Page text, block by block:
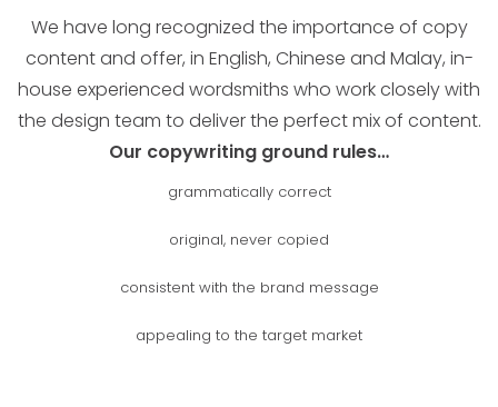
We have long recognized the importance of copy
content and offer, in English, Chinese and Malay, in-
house experienced wordsmiths who work closely with
the design team to deliver the perfect mix of content.
Our copywriting ground rules…
grammatically correct
original, never copied
consistent with the brand message
appealing to the target market